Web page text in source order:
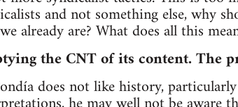
and not something else, why
already are? What does all this
the CNT of its content. The
does not like history,